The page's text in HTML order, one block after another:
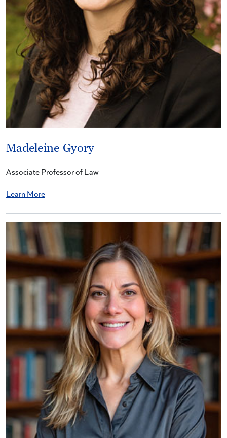
Madeleine Gyory
Associate Professor of Law
Learn More